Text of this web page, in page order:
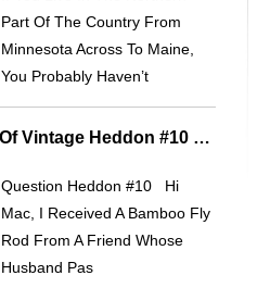
Part Of The Country From
Minnesota Across To Maine,
You Probably Haven’t
Value & Details Of Vintage Heddon #10 Bamboo Fly Rod
Question Heddon #10 Hi
Mac, I Received A Bamboo Fly
Rod From A Friend Whose
Husband Pas